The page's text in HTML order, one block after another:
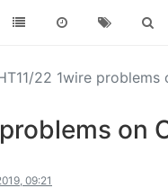
22 1wire problems
on
09:21